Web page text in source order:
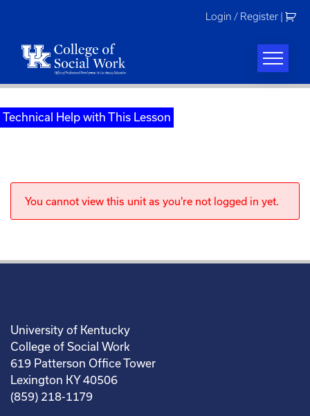
Login / Register
Technical Help with This Lesson
You cannot view this unit as you're not logged in yet.
University of Kentucky
College of Social Work
619 Patterson Office Tower
Lexington KY 40506
(859) 218-1179